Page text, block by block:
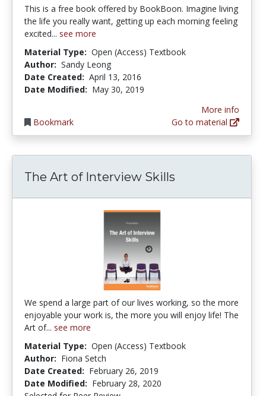
This is a free book offered by BookBoon. Imagine living
the life you really want, getting up each morning feeling
excited... see more
Material Type: Open (Access) Textbook
Author: Sandy Leong
Date Created: April 13, 2016
Date Modified: May 30, 2019
Bookmark
More info
Go to material
The Art of Interview Skills
We spend a large part of our lives working, so the more
enjoyable your work is, the more you will enjoy life! The
Art of... see more
Material Type: Open (Access) Textbook
Author: Fiona Setch
Date Created: February 26, 2019
Date Modified: February 28, 2020